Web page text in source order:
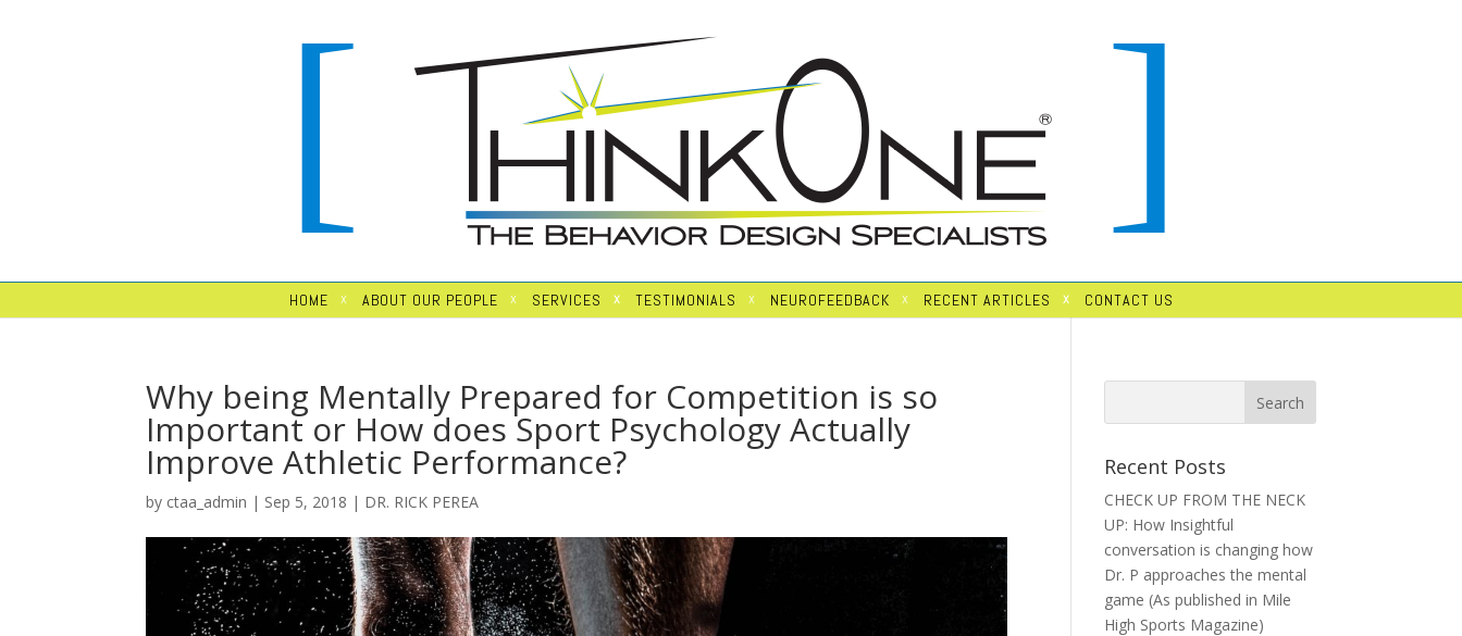
HOME ABOUT OUR PEOPLE SERVICES TESTIMONIALS NEUROFEEDBACK RECENT ARTICLES CONTACT US
Why being Mentally Prepared for Competition is so
Important or How does Sport Psychology Actually
Improve Athletic Performance?
by ctaa_admin | Sep 5, 2018 | DR. RICK PEREA
Recent Posts
CHECK UP FROM THE NECK
UP: How Insightful
conversation is changing how
Dr. P approaches the mental
game (As published in Mile
High Sports Magazine)